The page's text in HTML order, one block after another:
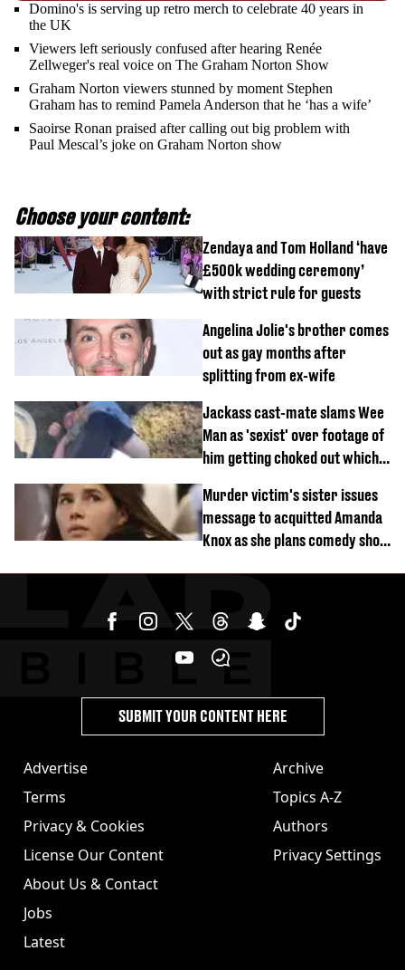
Domino's is serving up retro merch to celebrate 40 years in
the UK
Viewers left seriously confused after hearing Renée
Zellweger's real voice on The Graham Norton Show
Graham Norton viewers stunned by moment Stephen
Graham has to remind Pamela Anderson that he ‘has a wife’
Saoirse Ronan praised after calling out big problem with
Paul Mescal’s joke on Graham Norton show
Choose your content:
Zendaya and Tom Holland ‘have
£500k wedding ceremony’
with strict rule for guests
Angelina Jolie's brother comes
out as gay months after
splitting from ex-wife
Jackass cast-mate slams Wee
Man as 'sexist' over footage of
him getting choked out which
Murder victim's sister issues
message to acquitted Amanda
Knox as she plans comedy show
Advertise
Terms
Privacy & Cookies
License Our Content
About Us & Contact
Jobs
Latest
Archive
Topics A-Z
Authors
Privacy Settings
SUBMIT YOUR CONTENT HERE